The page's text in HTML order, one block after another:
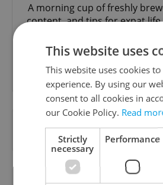
A morning cup of freshly
content, and tips for expat
Sign up to
Want to see more from us?
as apreferred source
OTHER DAILY
This website uses
This website uses cookies
experience. By using our
consent to all cookies in
our Cookie Policy. Read
Strictly
necessary
Performance